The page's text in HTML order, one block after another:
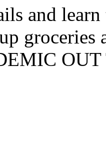
and
groceries